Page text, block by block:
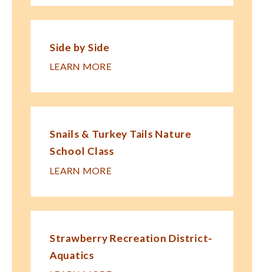
Side by Side
LEARN MORE
Snails & Turkey Tails Nature
School Class
LEARN MORE
Strawberry Recreation District-
Aquatics